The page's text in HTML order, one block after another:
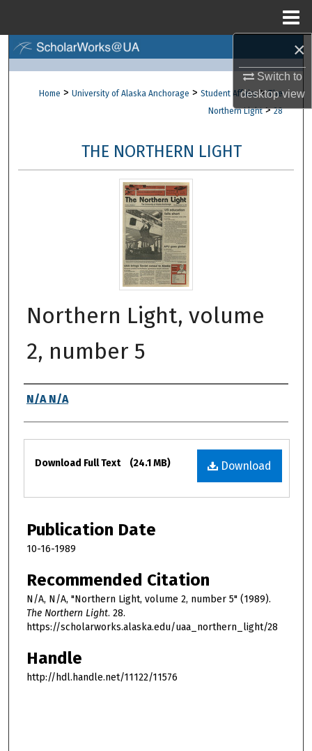
×
Switch to
desktopview
Browse Collections
About
Digital Commons Network™
Home > University of Alaska Anchorage > Student Affairs > The
Northern Light > 28
THE NORTHERN LIGHT
Northern Light, volume
2, number 5
Authors
N/A N/A
Files
Download
Download Full Text (24.1 MB)
Publication Date
10-16-1989
Recommended Citation
N/A, N/A, "Northern Light, volume 2, number 5" (1989).
The Northern Light. 28.
https://scholarworks.alaska.edu/uaa_northern_light/28
Handle
http://hdl.handle.net/11122/11576